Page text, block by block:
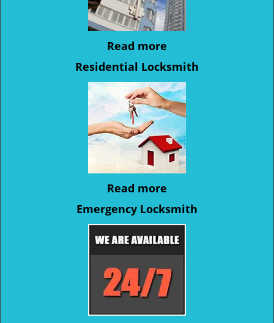
Read more
Residential Locksmith
Read more
Emergency Locksmith